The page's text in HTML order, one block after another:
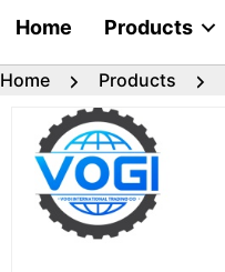
Home Products
Home Products